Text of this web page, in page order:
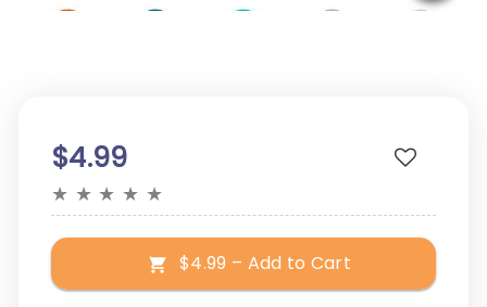
$4.99
★ ★ ★ ★ ★
$4.99 – Add to Cart